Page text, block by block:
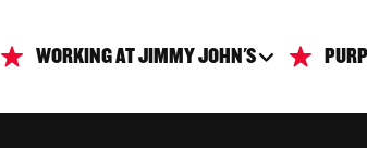
WORKING AT JIMMY JOHN'S